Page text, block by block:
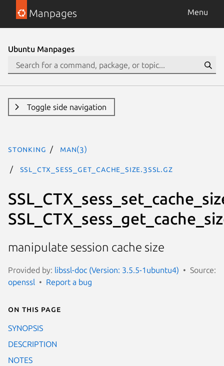
Manpages Menu
Ubuntu Manpages
Toggle side navigation
stonking man(3)
SSL_CTX_sess_get_cache_size.3ssl.gz
manipulate session cache size
Provided by: libssl-doc (Version: 3.5.5-1ubuntu4)
Source:
openssl
Report a bug
On this page
SYNOPSIS
DESCRIPTION
NOTES